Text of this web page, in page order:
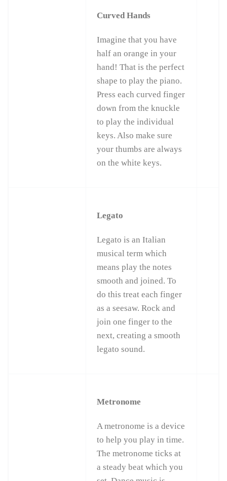
Curved Hands
Imagine that you have
half an orange in your
hand! That is the perfect
shape to play the piano.
Press each curved finger
down from the knuckle
to play the individual
keys. Also make sure
your thumbs are always
on the white keys.
Legato
Legato is an Italian
musical term which
means play the notes
smooth and joined. To
do this treat each finger
as a seesaw. Rock and
join one finger to the
next, creating a smooth
legato sound.
Metronome
A metronome is a device
to help you play in time.
The metronome ticks at
a steady beat which you